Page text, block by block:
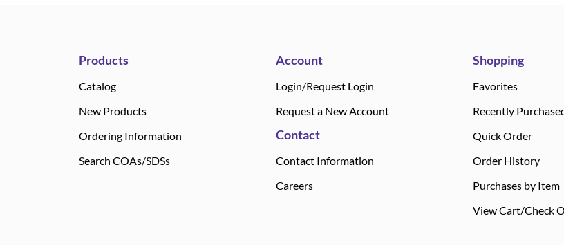
Products
Catalog
New Products
Ordering Information
Search COAs/SDSs
Account
Login/Request Login
Request a New Account
Contact
Contact Information
Careers
Shopping
Favorites
Recently
Quick Order
Order History
Purchases by Item
View Cart/Check